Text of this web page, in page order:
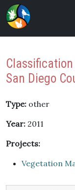
San Diego
Type: other
Year: 2011
Projects:
Vegetation